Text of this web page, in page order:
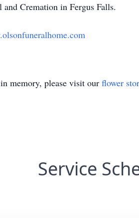
Cremation in Fergus Falls.
in memory, please visit our flower
Service